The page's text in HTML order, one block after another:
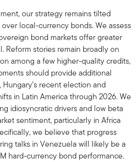
our strategy remains tilted
local-currency bonds. We assess
bond markets offer greater
Reform stories remain broadly on
among a few higher-quality credits,
should provide additional
recent election and
in Latin America through 2026. We
idiosyncratic drivers and low beta
sentiment, particularly in Africa
we believe that progress
talks in Venezuela will likely be a
hard-currency bond performance.